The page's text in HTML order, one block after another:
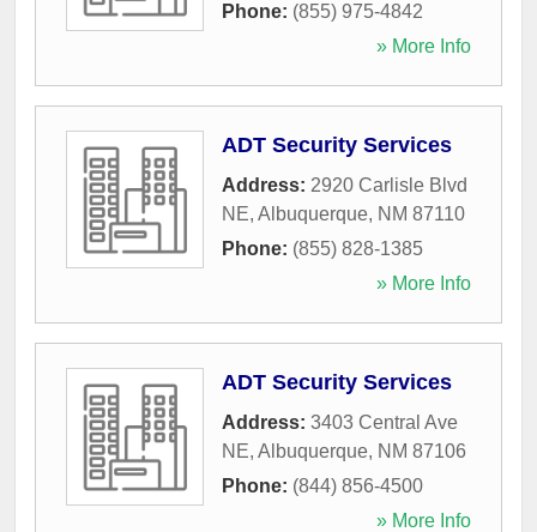
Phone: (855) 975-4842
» More Info
ADT Security Services
Address: 2920 Carlisle Blvd
NE, Albuquerque, NM 87110
Phone: (855) 828-1385
» More Info
ADT Security Services
Address: 3403 Central Ave
NE, Albuquerque, NM 87106
Phone: (844) 856-4500
» More Info